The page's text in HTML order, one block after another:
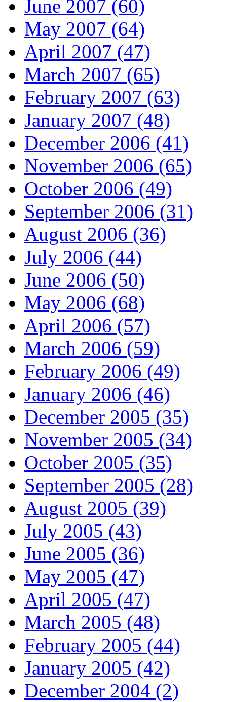
June 2007 (60)
May 2007 (64)
April 2007 (47)
March 2007 (65)
February 2007 (63)
January 2007 (48)
December 2006 (41)
November 2006 (65)
October 2006 (49)
September 2006 (31)
August 2006 (36)
July 2006 (44)
June 2006 (50)
May 2006 (68)
April 2006 (57)
March 2006 (59)
February 2006 (49)
January 2006 (46)
December 2005 (35)
November 2005 (34)
October 2005 (35)
September 2005 (28)
August 2005 (39)
July 2005 (43)
June 2005 (36)
May 2005 (47)
April 2005 (47)
March 2005 (48)
February 2005 (44)
January 2005 (42)
December 2004 (2)